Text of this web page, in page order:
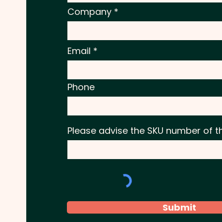
Company
Email
Phone
Please advise the SKU number of
Submit